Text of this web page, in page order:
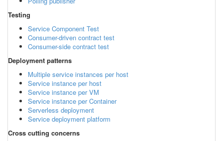
Testing
Service Component Test
Consumer-driven contract test
Consumer-side contract test
Deployment patterns
Multiple service instances per host
Service instance per host
Service instance per VM
Service instance per Container
Serverless deployment
Service deployment platform
Cross cutting concerns